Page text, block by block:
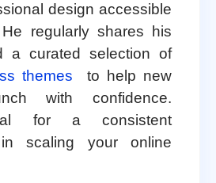
design accessible
regularly shares his
a curated selection of
themes
to help new
with confidence.
for a consistent
in scaling your online